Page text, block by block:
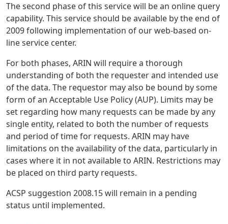
The second phase of this service will be an online query
capability. This service should be available by the end of
2009 following implementation of our web-based on-
line service center.
For both phases, ARIN will require a thorough
understanding of both the requester and intended use
of the data. The requestor may also be bound by some
form of an Acceptable Use Policy (AUP). Limits may be
set regarding how many requests can be made by any
single entity, related to both the number of requests
and period of time for requests. ARIN may have
limitations on the availability of the data, particularly in
cases where it in not available to ARIN. Restrictions may
be placed on third party requests.
ACSP suggestion 2008.15 will remain in a pending
status until implemented.